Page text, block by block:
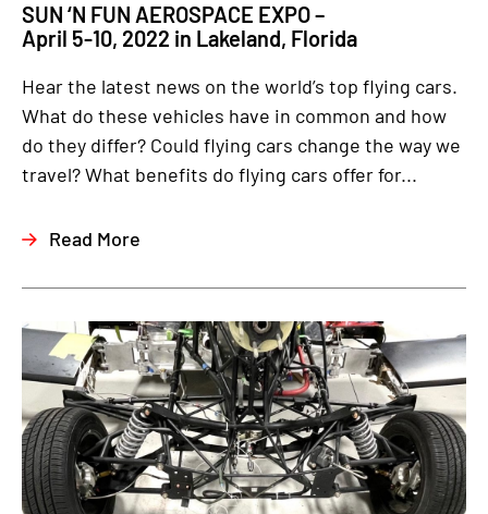
SUN ‘N FUN AEROSPACE EXPO –
April 5-10, 2022 in Lakeland, Florida
Hear the latest news on the world’s top flying cars.
What do these vehicles have in common and how
do they differ? Could flying cars change the way we
travel? What benefits do flying cars offer for...
Read More